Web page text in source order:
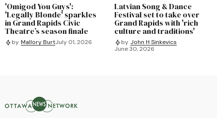
'Omigod You Guys':
'Legally Blonde' sparkles
in Grand Rapids Civic
Theatre’s season finale
by Mallory BurtJuly 01, 2026
Latvian Song & Dance
Festival set to take over
Grand Rapids with 'rich
culture and traditions'
by John H Sinkevics
June 30, 2026